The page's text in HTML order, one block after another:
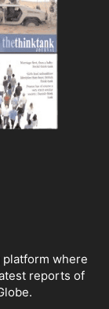
platform where
reports of